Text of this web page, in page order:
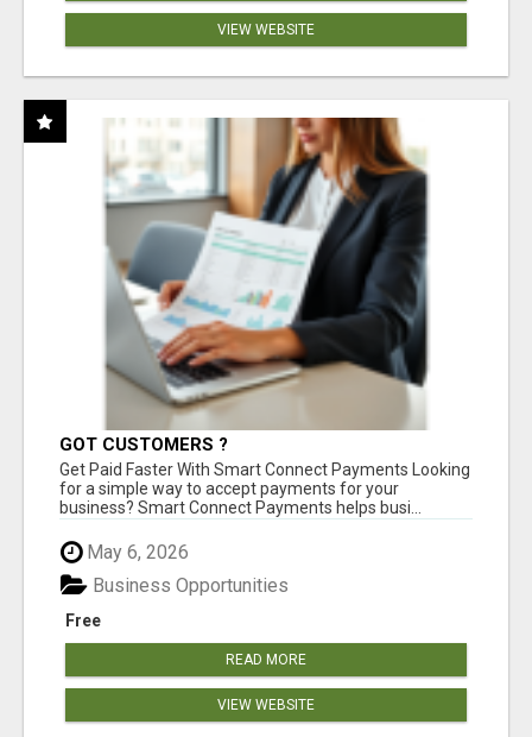
VIEW WEBSITE
GOT CUSTOMERS ?
Get Paid Faster With Smart Connect Payments Looking
for a simple way to accept payments for your
business? Smart Connect Payments helps busi...
May 6, 2026
Free
Business Opportunities
READ MORE
VIEW WEBSITE